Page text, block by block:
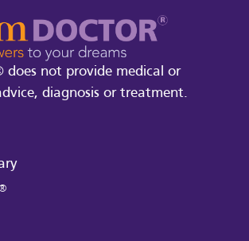
does not provide medical or
diagnosis or treatment.